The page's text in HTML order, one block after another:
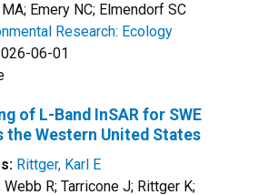
Emery NC; Elmendorf SC
Research: Ecology
06-01
of L-Band InSAR for SWE
the Western United States
Rittger, Karl E
Webb R; Tarricone J; Rittger K;